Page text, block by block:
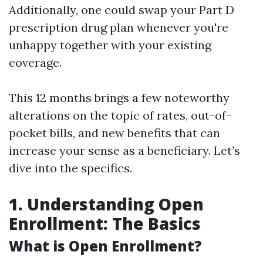
Additionally, one could swap your Part D
prescription drug plan whenever you're
unhappy together with your existing
coverage.
This 12 months brings a few noteworthy
alterations on the topic of rates, out-of-
pocket bills, and new benefits that can
increase your sense as a beneficiary. Let’s
dive into the specifics.
1. Understanding Open
Enrollment: The Basics
What is Open Enrollment?